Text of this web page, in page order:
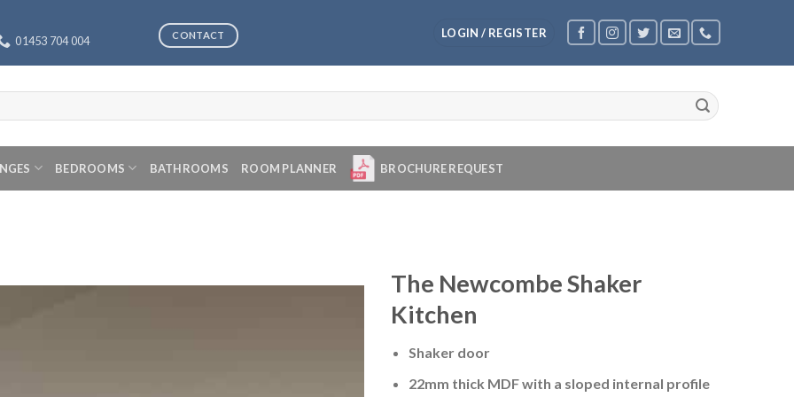
01453 704 004 CONTACT LOGIN / REGISTER
BEDROOMS BATHROOMS ROOM PLANNER BROCHURE REQUEST
The Newcombe Shaker
Kitchen
Shaker door
22mm thick MDF with a sloped internal profile